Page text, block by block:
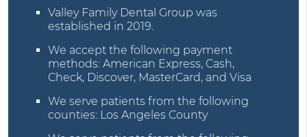
Valley Family Dental Group was
established in 2019.
We accept the following payment
methods: American Express, Cash,
Check, Discover, MasterCard, and Visa
We serve patients from the following
counties: Los Angeles County